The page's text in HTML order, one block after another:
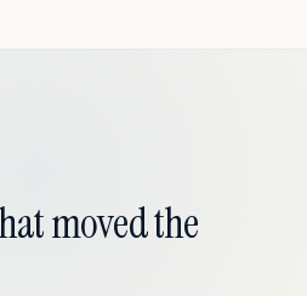
moved the